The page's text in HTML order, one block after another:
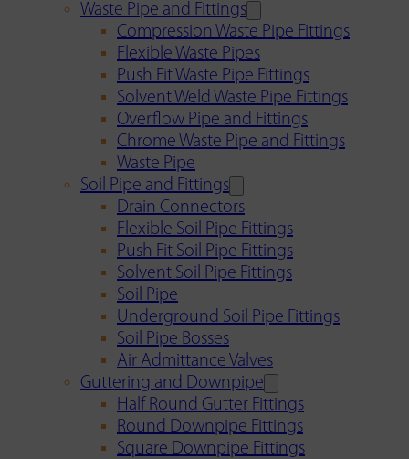
Waste Pipe and Fittings
Compression Waste Pipe Fittings
Flexible Waste Pipes
Push Fit Waste Pipe Fittings
Solvent Weld Waste Pipe Fittings
Overflow Pipe and Fittings
Chrome Waste Pipe and Fittings
Waste Pipe
Soil Pipe and Fittings
Drain Connectors
Flexible Soil Pipe Fittings
Push Fit Soil Pipe Fittings
Solvent Soil Pipe Fittings
Soil Pipe
Underground Soil Pipe Fittings
Soil Pipe Bosses
Air Admittance Valves
Guttering and Downpipe
Half Round Gutter Fittings
Round Downpipe Fittings
Square Downpipe Fittings